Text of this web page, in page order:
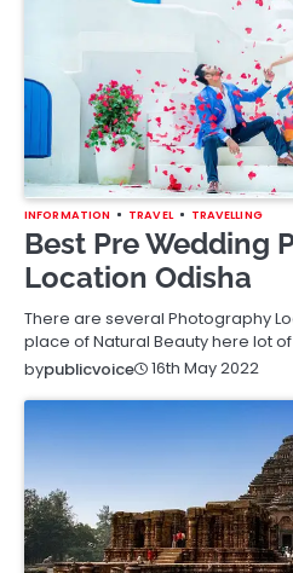
INFORMATION TRAVEL TRAVELLING
Best Pre Wedding
Location Odisha
There are several Photography
place of Natural Beauty here lot
bypublicvoice 16th May 2022